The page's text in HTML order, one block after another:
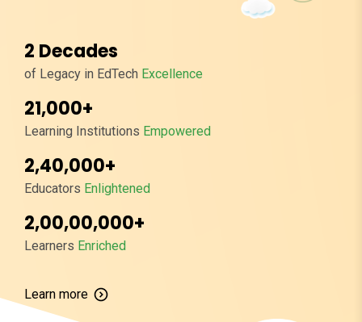
2 Decades
of Legacy in EdTech Excellence
21,000+
Learning Institutions Empowered
2,40,000+
Educators Enlightened
2,00,00,000+
Learners Enriched
Learn more